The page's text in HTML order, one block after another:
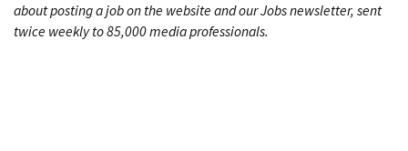
about posting a job on the website and our Jobs newsletter, sent
twice weekly to 85,000 media professionals.